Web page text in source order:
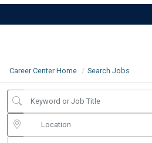
Career Center Home Search Jobs